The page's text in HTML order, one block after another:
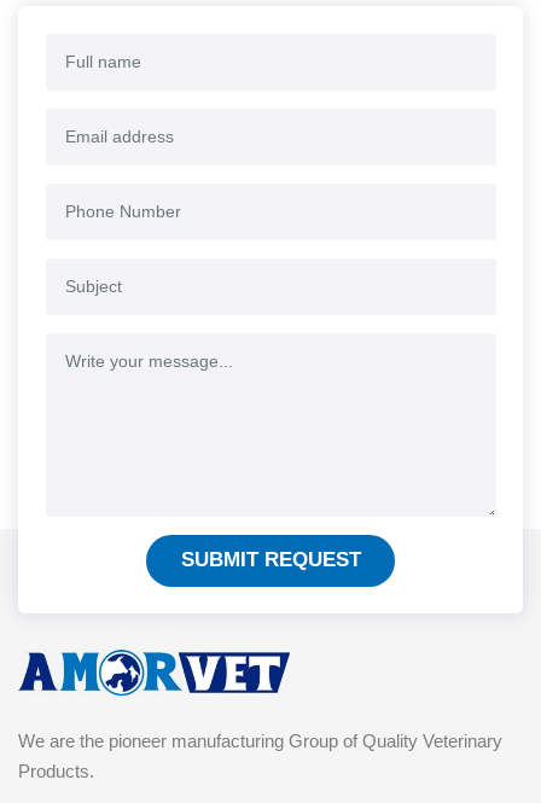
SUBMIT REQUEST
We are the pioneer manufacturing Group of Quality Veterinary
Products.